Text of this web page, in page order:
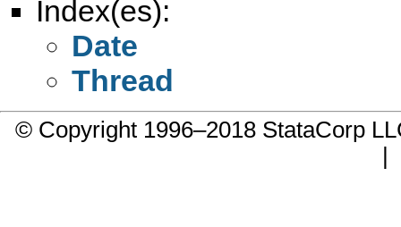
Index(es):
Date
Thread
© Copyright 1996–2018 StataCorp